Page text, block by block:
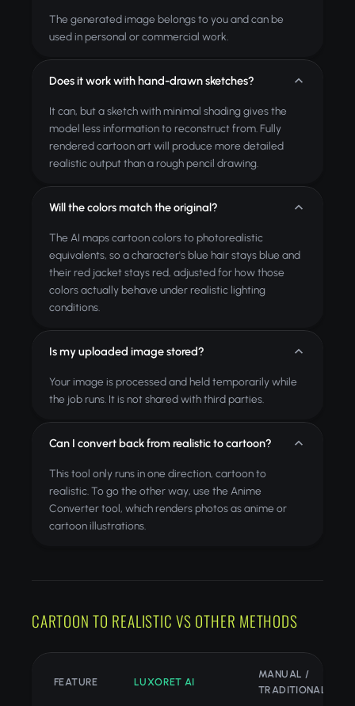
The generated image belongs to you and can be
used in personal or commercial work.
Does it work with hand-drawn sketches?
It can, but a sketch with minimal shading gives the
model less information to reconstruct from. Fully
rendered cartoon art will produce more detailed
realistic output than a rough pencil drawing.
Will the colors match the original?
The AI maps cartoon colors to photorealistic
equivalents, so a character's blue hair stays blue and
their red jacket stays red, adjusted for how those
colors actually behave under realistic lighting
conditions.
Is my uploaded image stored?
Your image is processed and held temporarily while
the job runs. It is not shared with third parties.
Can I convert back from realistic to cartoon?
This tool only runs in one direction, cartoon to
realistic. To go the other way, use the Anime
Converter tool, which renders photos as anime or
cartoon illustrations.
CARTOON TO REALISTIC VS OTHER METHODS
FEATURE LUXORET AI
MANUAL /
TRADITIONAL